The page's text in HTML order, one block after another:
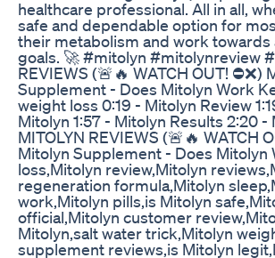
healthcare professional. All in all,
safe and dependable option for
their metabolism and work
goals. 🚀 #mitolyn #mitolynreview
REVIEWS (🚨🔥 WATCH OUT!
Supplement - Does Mitolyn Work
weight loss 0:19 - Mitolyn Review
Mitolyn 1:57 - Mitolyn Results 2:20
MITOLYN REVIEWS (🚨🔥 WATCH
Mitolyn Supplement - Does Mitolyn
loss,Mitolyn review,Mitolyn
regeneration formula,Mitolyn
work,Mitolyn pills,is Mitolyn
official,Mitolyn customer
Mitolyn,salt water trick,Mitolyn
supplement reviews,is Mitolyn